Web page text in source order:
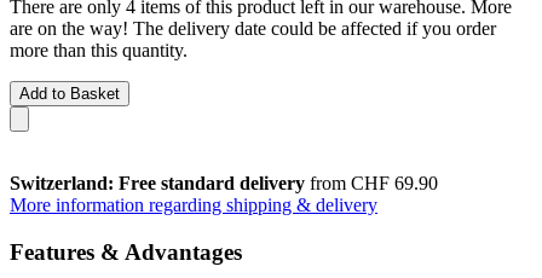
There are only 4 items of this product left in our warehouse. More
are on the way! The delivery date could be affected if you order
more than this quantity.
Add to Basket
Switzerland: Free standard delivery from CHF 69.90
More information regarding shipping & delivery
Features & Advantages